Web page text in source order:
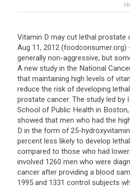
Vitamin D may cut lethal prostate
Aug 11, 2012
generally non-aggressive, but
A new study in the National
that maintaining high levels of
reduce the risk of developing
prostate cancer. The study led by
School of Public Health in
showed that men who had the
D in the form of 25-
percent less likely to develop
compared to those who had
involved 1260 men who were
cancer after providing a blood
1995 and 1331 control subjects